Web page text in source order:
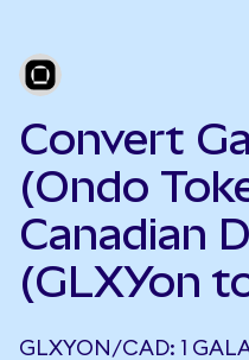
Convert
(Ondo
Canadian
(GLXYon
GLXYON/CAD: 1